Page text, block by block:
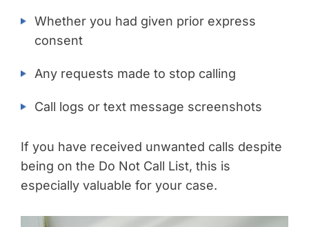
Whether you had given prior express
consent
Any requests made to stop calling
Call logs or text message screenshots
If you have received unwanted calls despite
being on the Do Not Call List, this is
especially valuable for your case.